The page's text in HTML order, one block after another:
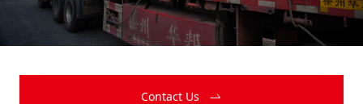
Contact Us